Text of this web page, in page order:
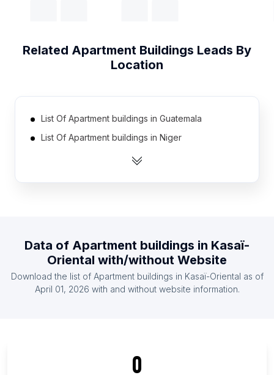
Related Apartment Buildings Leads By
Location
List Of Apartment buildings in Guatemala
List Of Apartment buildings in Niger
List Of Apartment buildings in Lesotho
List Of Apartment buildings in East Timor
List Of Apartment buildings in Congo
Data of Apartment buildings in Kasaï-
Oriental with/without Website
Download the list of Apartment buildings in Kasaï-Oriental as of
April 01, 2026 with and without website information.
0